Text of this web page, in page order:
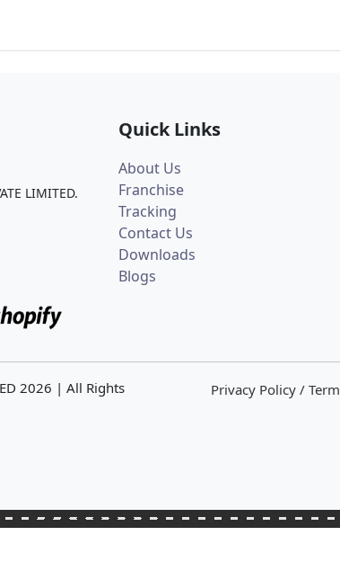
LIMITED.
Quick Links
About Us
Franchise
Tracking
Contact Us
Downloads
Blogs
2026 | All Rights
Privacy Policy /